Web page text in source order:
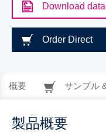
Download
Order Direct
概要 サンプル
製品概要